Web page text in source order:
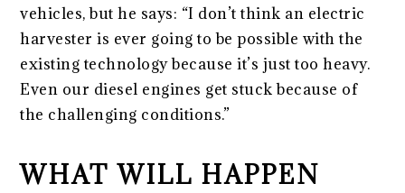
vehicles, but he says: “I don’t think an electric
harvester is ever going to be possible with the
existing technology because it’s just too heavy.
Even our diesel engines get stuck because of
the challenging conditions.”
WHAT WILL HAPPEN